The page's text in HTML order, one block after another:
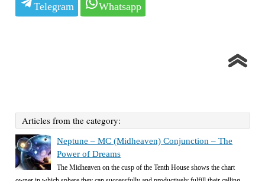
Telegram Whatsapp
Articles from the category:
Neptune – MC (Midheaven) Conjunction – The
Power of Dreams
The Midheaven on the cusp of the Tenth House shows the chart